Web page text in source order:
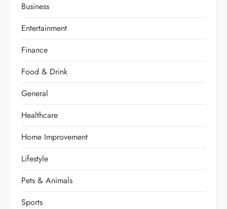
Business
Entertainment
Finance
Food & Drink
General
Healthcare
Home Improvement
Lifestyle
Pets & Animals
Sports